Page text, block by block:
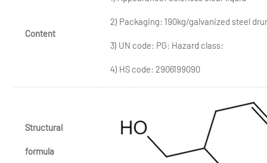
Content
2) Packaging: 190kg/galvanized steel
3) UN code: PG: Hazard class:
4) HS code: 2906199090
Structural
formula